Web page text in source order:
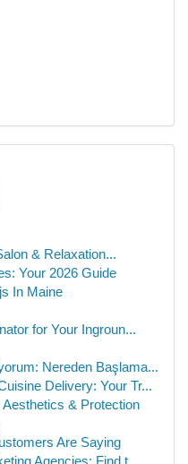
& Relaxation...
Your 2026 Guide
In Maine
for Your Ingroun...
Nereden Başlama...
Delivery: Your Tr...
& Protection
Are Saying